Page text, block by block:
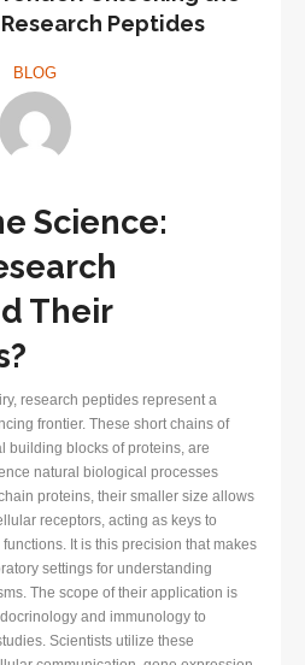
Peptides
BLOG
Science:
Their
research peptides represent a
frontier. These short chains of
building blocks of proteins, are
natural biological processes
proteins, their smaller size allows
receptors, acting as keys to
It is this precision that makes
settings for understanding
The scope of their application is
and immunology to
Scientists utilize these